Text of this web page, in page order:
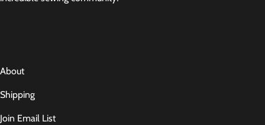
About
Shipping
Join Email List